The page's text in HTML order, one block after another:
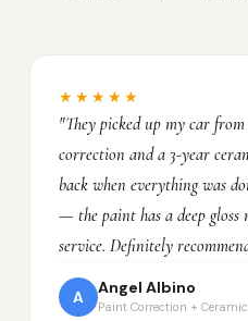
★★★★★
"They picked up my car
correction and a 3-year
back when everything was
— the paint has a deep gloss
service. Definitely
A
Angel Albino
Paint Correction +